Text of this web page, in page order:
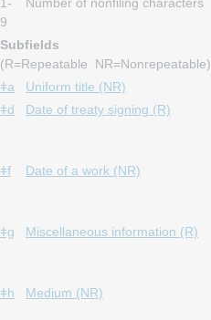
9
Subfields
(R=Repeatable NR=Nonrepeatable)
ǂa
Uniform title (NR)
ǂd
Date of treaty signing (R)
ǂf
Date of a work (NR)
ǂg
Miscellaneous information (R)
ǂh
Medium (NR)